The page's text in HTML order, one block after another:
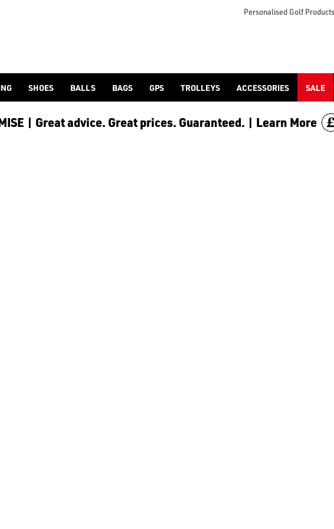
Personalised Golf Products
SHOES BALLS BAGS GPS TROLLEYS ACCESSORIES SALE
| Great advice. Great prices. Guaranteed. | Learn More